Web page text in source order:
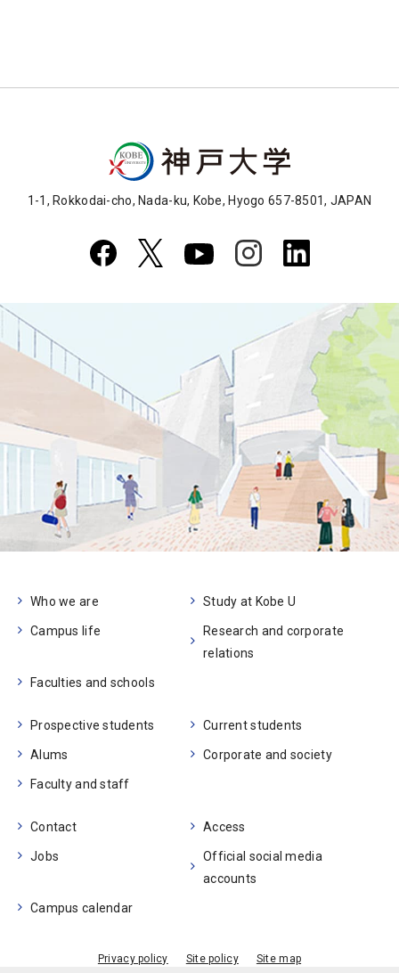
1-1, Rokkodai-cho, Nada-ku, Kobe, Hyogo 657-8501, JAPAN
Who we are Study at Kobe U
Campus life
Research and corporate
relations
Faculties and schools
Prospective students Current students
Alums Corporate and society
Faculty and staff
Contact Access
Jobs
Official social media
accounts
Campus calendar
Privacy policy Site policy Site map